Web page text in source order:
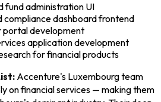
fund administration UI
compliance dashboard frontend
portal development
application development
for financial products
Accenture's Luxembourg team
on financial services — making them